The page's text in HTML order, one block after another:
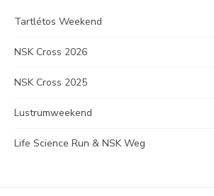
Tartlétos Weekend
NSK Cross 2026
NSK Cross 2025
Lustrumweekend
Life Science Run & NSK Weg